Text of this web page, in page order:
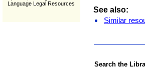
Language Legal Resources
See also:
Similar
Search the